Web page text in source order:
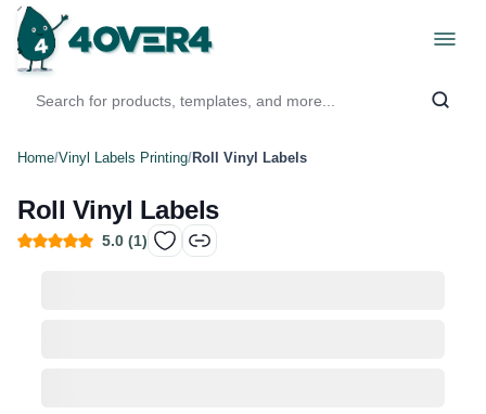
Home/Vinyl Labels Printing/Roll Vinyl Labels
Roll Vinyl Labels
5.0 (1)